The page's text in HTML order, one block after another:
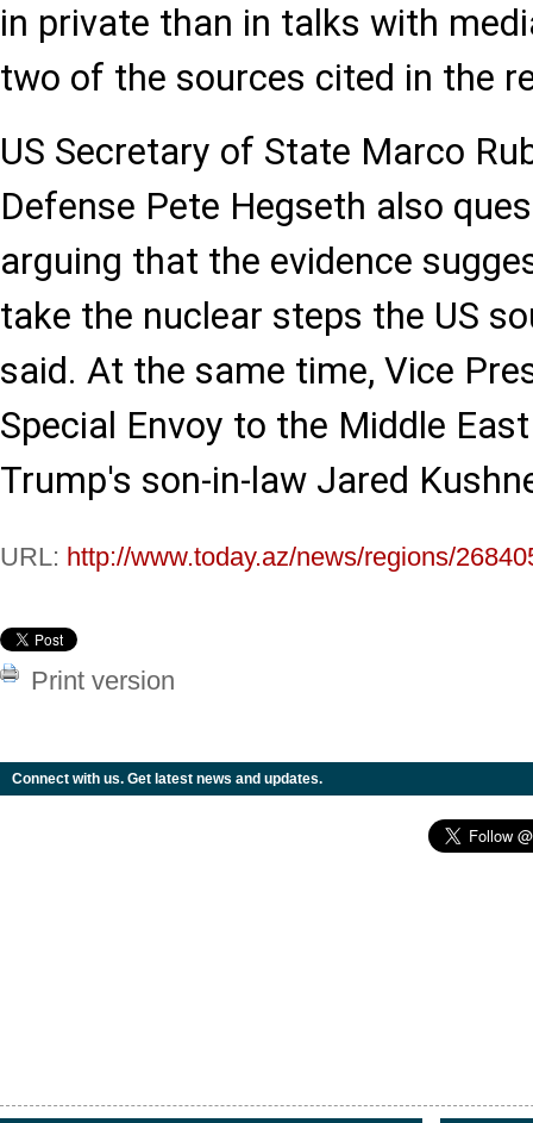
in private than in talks with
two of the sources cited in the
US Secretary of State Marco
Defense Pete Hegseth also
arguing that the evidence
take the nuclear steps the US
said. At the same time, Vice
Special Envoy to the Middle
Trump's son-in-law Jared
URL: http://www.today.az/news/regions/
Print version
Connect with us. Get latest news and updates.